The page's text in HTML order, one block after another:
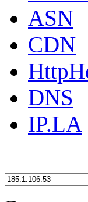
ASN
CDN
DNS
IP.LA